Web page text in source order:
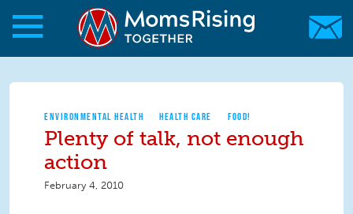
Skip to main content
Skip to main content
MomsRising.org
ENVIRONMENTAL HEALTH HEALTH CARE FOOD!
Plenty of talk, not enough
action
February 4, 2010